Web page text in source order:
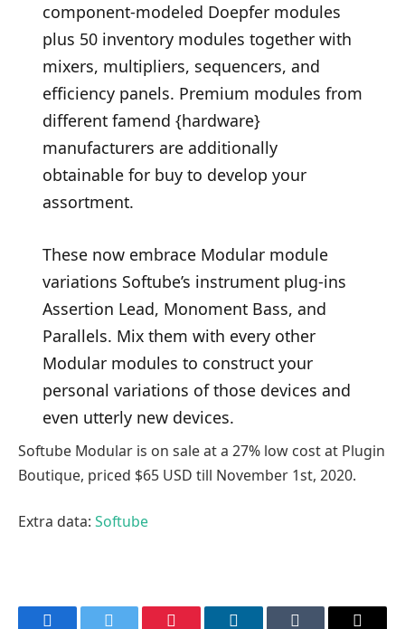
component-modeled Doepfer modules
plus 50 inventory modules together with
mixers, multipliers, sequencers, and
efficiency panels. Premium modules from
different famend {hardware}
manufacturers are additionally
obtainable for buy to develop your
assortment.
These now embrace Modular module
variations Softube’s instrument plug-ins
Assertion Lead, Monoment Bass, and
Parallels. Mix them with every other
Modular modules to construct your
personal variations of those devices and
even utterly new devices.
Softube Modular is on sale at a 27% low cost at Plugin
Boutique, priced $65 USD till November 1st, 2020.
Extra data: Softube